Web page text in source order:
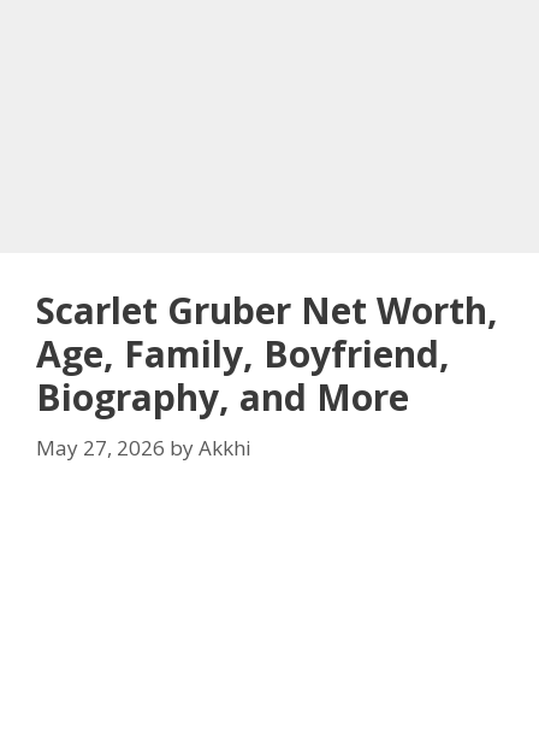
Scarlet Gruber Net Worth,
Age, Family, Boyfriend,
Biography, and More
May 27, 2026 byAkkhi